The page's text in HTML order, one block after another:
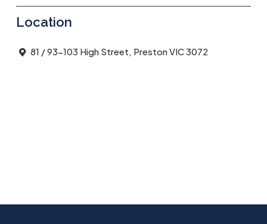
Location
81 / 93-103 High Street, Preston VIC 3072